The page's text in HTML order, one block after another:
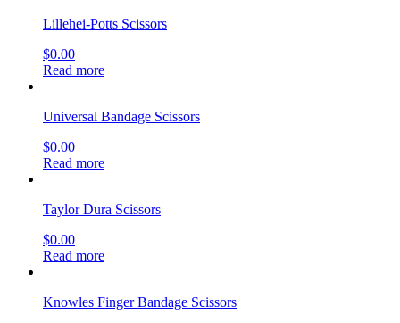
Lillehei-Potts Scissors
$0.00
Read more
Universal Bandage Scissors
$0.00
Read more
Taylor Dura Scissors
$0.00
Read more
Knowles Finger Bandage Scissors